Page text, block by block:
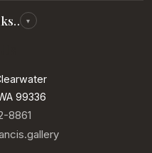
▾
99336
8861